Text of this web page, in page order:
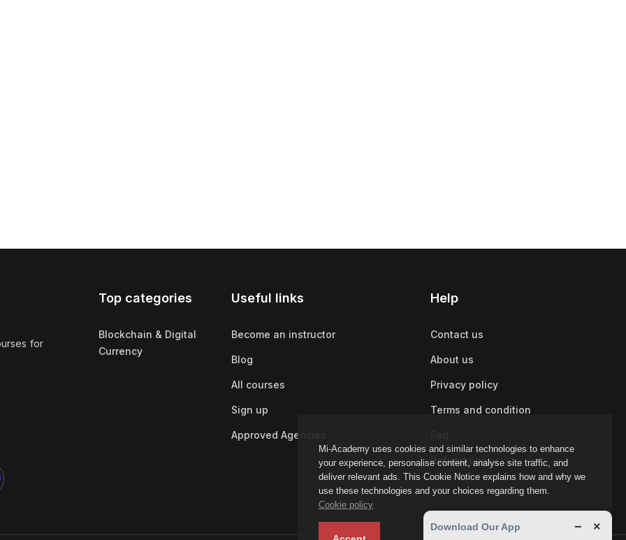
Mi-Academy uses cookies and similar technologies to enhance
your experience, personalise content, analyse site traffic, and
deliver relevant ads. This Cookie Notice explains how and why we
use these technologies and your choices regarding them.
Cookie policy
for
Top categories
Blockchain & Digital
Currency
Useful links
Become an instructor
Blog
All courses
Sign up
Approved Agencies
Help
Contact us
About us
Privacy policy
Terms and condition
Refund policy
Download Our App − ×